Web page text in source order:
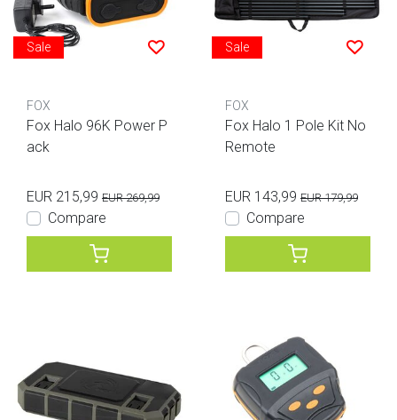
Sale
FOX
Fox Halo 96K Power P
ack
EUR 215,99 EUR 269,99
Compare
Sale
FOX
Fox Halo 1 Pole Kit No
Remote
EUR 143,99 EUR 179,99
Compare